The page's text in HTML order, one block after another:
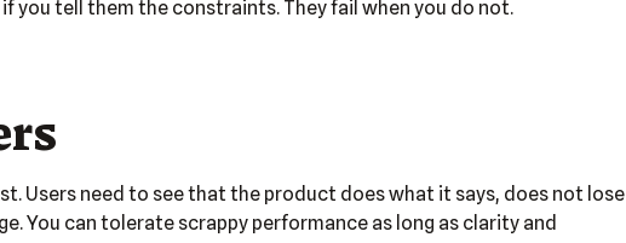
you tell them the constraints. They fail when you do not.
Users need to see that the product does what it says, does not lose
You can tolerate scrappy performance as long as clarity and